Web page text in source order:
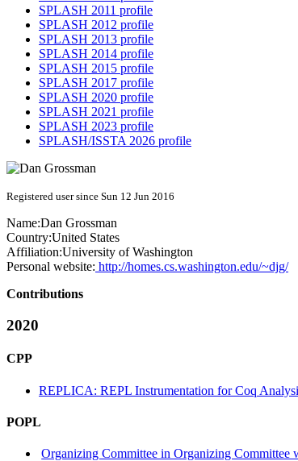
SPLASH 2011 profile
SPLASH 2012 profile
SPLASH 2013 profile
SPLASH 2014 profile
SPLASH 2015 profile
SPLASH 2017 profile
SPLASH 2020 profile
SPLASH 2021 profile
SPLASH 2023 profile
SPLASH/ISSTA 2026 profile
Registered user since Sun 12 Jun 2016
Name:Dan Grossman
Country:United States
Affiliation:University of Washington
Personal website: http://homes.cs.washington.edu/~djg/
Contributions
2020
CPP
REPLICA: REPL Instrumentation for Coq
POPL
Organizing Committee in Organizing Committee